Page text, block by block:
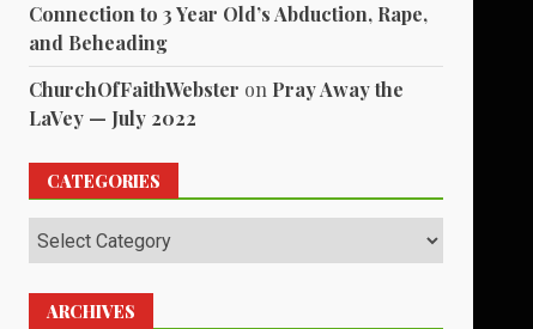
Connection to 3 Year Old’s Abduction, Rape,
and Beheading
ChurchOfFaithWebster on Pray Away the
LaVey — July 2022
CATEGORIES
Categories
ARCHIVES